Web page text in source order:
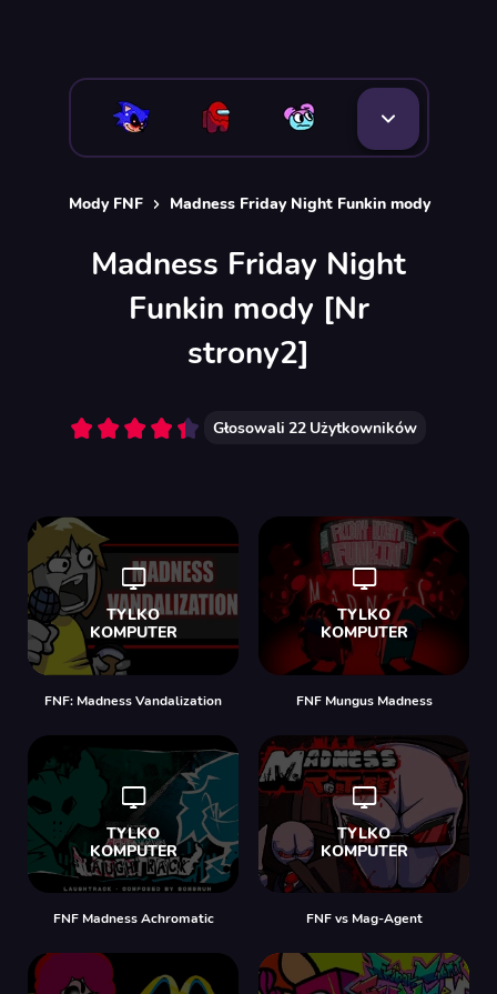
Mody FNF Madness Friday Night Funkin mody
Madness Friday Night
Funkin mody [Nr
strony2]
Głosowali 22 Użytkowników
FNF: Madness Vandalization FNF Mungus Madness
FNF Madness Achromatic FNF vs Mag-Agent